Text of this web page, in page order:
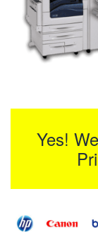
Yes!